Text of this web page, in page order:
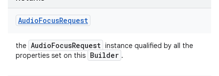
AudioFocusRequest
the AudioFocusRequest instance qualified by all the
properties set on this Builder .